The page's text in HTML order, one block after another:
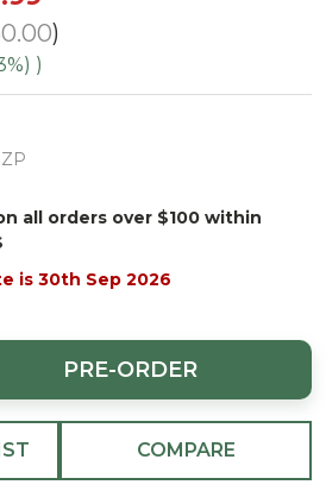
)
all orders over $100 within
is 30th Sep 2026
QUANTITY OF UNDEFINED
QUANTITY OF UNDEFINED
PRE-ORDER
COMPARE